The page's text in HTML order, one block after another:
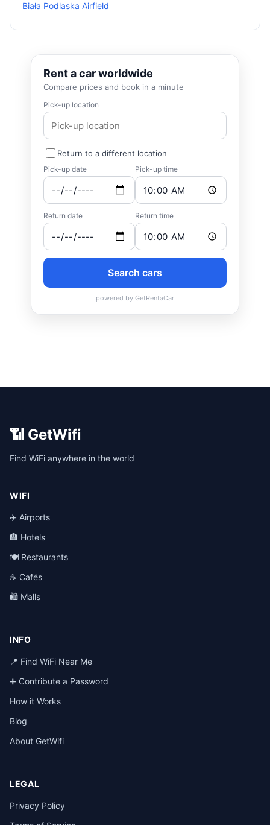
Biała Podlaska Airfield
📶 GetWifi
Find WiFi anywhere in the world
WIFI
✈️ Airports
🏨 Hotels
🍽️ Restaurants
☕ Cafés
🛍️ Malls
INFO
📍 Find WiFi Near Me
➕ Contribute a Password
How it Works
Blog
About GetWifi
LEGAL
Privacy Policy